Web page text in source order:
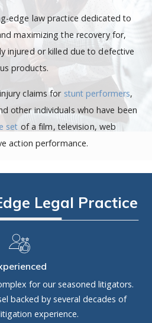
edge law practice dedicated to
maximizing the recovery for,
injured or killed due to defective
products.
claims for stunt performers,
other individuals who have been
set of a film, television, web
action performance.
Legal Practice
for our seasoned litigators.
backed by several decades of
experience.